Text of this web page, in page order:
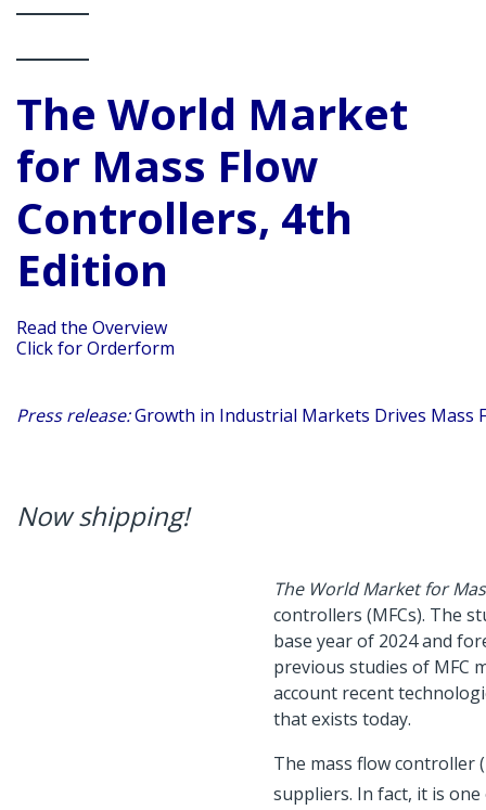
The World Market
for Mass Flow
Controllers, 4th
Edition
Read the Overview
Click for Orderform
Press release:Growth in Industrial Markets Drives Mass
Now shipping!
The World Market for
controllers (MFCs). The
base year of 2024 and
previous studies of MFC
account recent
that exists today.
The mass flow controller
suppliers. In fact, it is